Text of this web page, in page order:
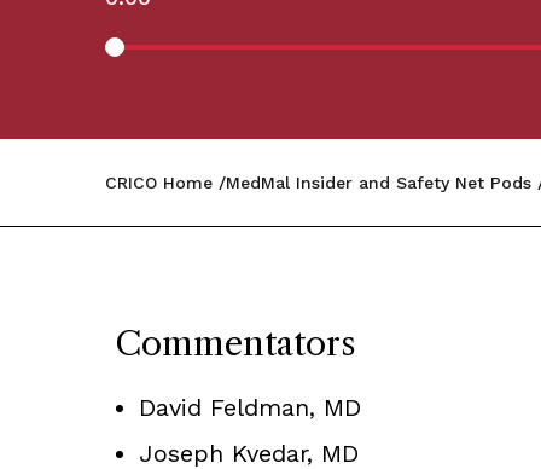
CRICO Home MedMal Insider and Safety Net Pods
Commentators
David Feldman, MD
Joseph Kvedar, MD